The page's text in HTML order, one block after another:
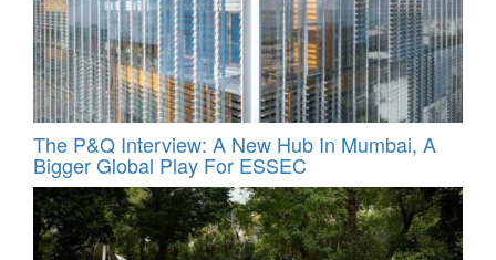
The P&Q Interview: A New Hub In Mumbai, A
Bigger Global Play For ESSEC